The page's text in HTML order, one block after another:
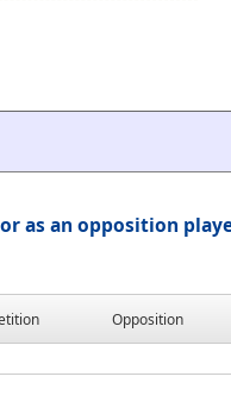
as an opposition
Opposition